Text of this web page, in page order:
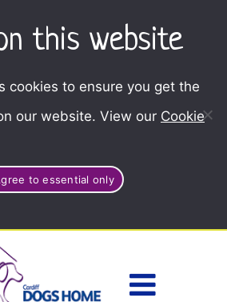
this website
cookies to ensure you get the
our website. View our Cookie
to essential only